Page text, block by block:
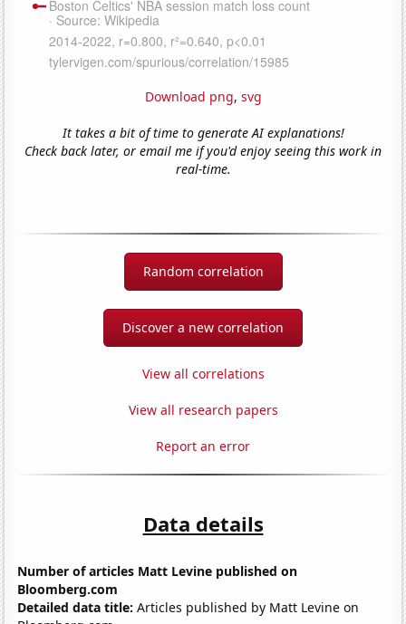
Download png, svg
It takes a bit of time to generate AI explanations!
Check back later, or email me if you'd enjoy seeing this work in
real-time.
Random correlation
Discover a new correlation
View all correlations
View all research papers
Report an error
Data details
Number of articles Matt Levine published on
Bloomberg.com
Detailed data title: Articles published by Matt Levine on